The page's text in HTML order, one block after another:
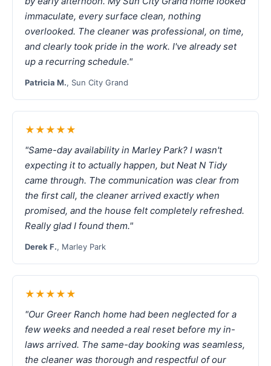
immaculate, every surface clean, nothing
overlooked. The cleaner was professional, on time,
and clearly took pride in the work. I've already set
up a recurring schedule."
Patricia M., Sun City Grand
★★★★★
"Same-day availability in Marley Park? I wasn't
expecting it to actually happen, but Neat N Tidy
came through. The communication was clear from
the first call, the cleaner arrived exactly when
promised, and the house felt completely refreshed.
Really glad I found them."
Derek F., Marley Park
★★★★★
"Our Greer Ranch home had been neglected for a
few weeks and needed a real reset before my in-
laws arrived. The same-day booking was seamless,
the cleaner was thorough and respectful of our